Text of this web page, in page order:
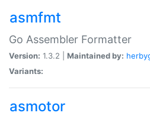
asmfmt
Go Assembler Formatter
Version: 1.3.2 | Maintained by:
Variants:
asmotor